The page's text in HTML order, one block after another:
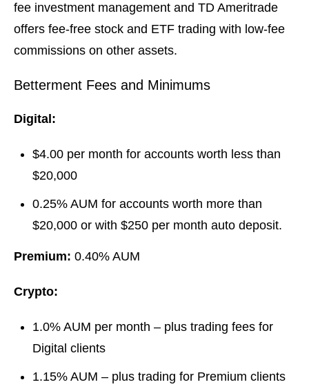
fee investment management and TD Ameritrade
offers fee-free stock and ETF trading with low-fee
commissions on other assets.
Betterment Fees and Minimums
Digital:
$4.00 per month for accounts worth less than
$20,000
0.25% AUM for accounts worth more than
$20,000 or with $250 per month auto deposit.
Premium: 0.40% AUM
Crypto:
1.0% AUM per month – plus trading fees for
Digital clients
1.15% AUM – plus trading for Premium clients